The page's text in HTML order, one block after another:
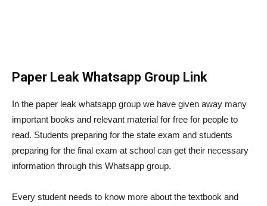
Paper Leak Whatsapp Group Link
In the paper leak whatsapp group we have given away many
important books and relevant material for free for people to
read. Students preparing for the state exam and students
preparing for the final exam at school can get their necessary
information through this Whatsapp group.
Every student needs to know more about the textbook and